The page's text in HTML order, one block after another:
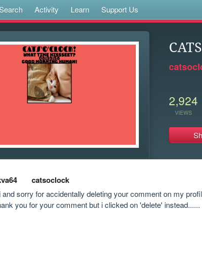
Activity Learn Support Us
2,924
VIEWS
catsoclock
and sorry for accidentally deleting your comment on my
you for your comment but i clicked on 'delete'